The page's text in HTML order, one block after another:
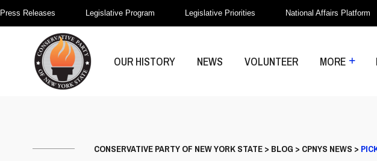
Press Releases Legislative Program Legislative Priorities National Affairs Platform
OUR HISTORY NEWS VOLUNTEER MORE
CONSERVATIVE PARTY OF NEW YORK STATE> BLOG > CPNYS NEWS >